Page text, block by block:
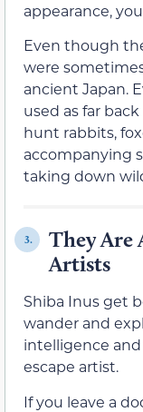
appearance,
Even though
were
ancient Japan.
used as far
hunt rabbits,
accompanying
taking down
3.
They Are
Artists
Shiba Inus get
wander and
intelligence and
escape artist.
If you leave a